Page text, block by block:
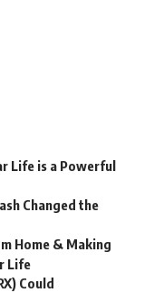
Life is a Powerful
Changed the
Home & Making
Life
Could